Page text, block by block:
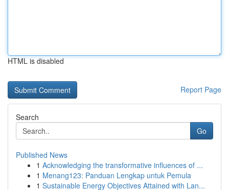
HTML is disabled
Report Page
Search
Go
Published News
1 Acknowledging the transformative influences of ...
1 Menang123: Panduan Lengkap untuk Pemula
1 Sustainable Energy Objectives Attained with Lan...